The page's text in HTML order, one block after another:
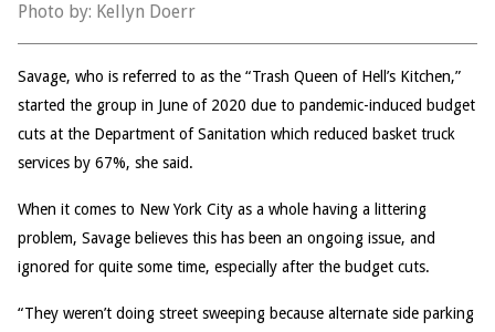
Photo by: Kellyn Doerr
Savage, who is referred to as the “Trash Queen of Hell’s Kitchen,”
started the group in June of 2020 due to pandemic-induced budget
cuts at the Department of Sanitation which reduced basket truck
services by 67%, she said.
When it comes to New York City as a whole having a littering
problem, Savage believes this has been an ongoing issue, and
ignored for quite some time, especially after the budget cuts.
“They weren’t doing street sweeping because alternate side parking